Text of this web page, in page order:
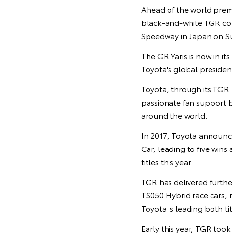
Ahead of the world
black-and-white TGR
Speedway in Japan on
The GR Yaris is now in
Toyota's global
Toyota, through its
passionate fan support
around the world.
In 2017, Toyota
Car, leading to five
titles this year.
TGR has delivered
TS050 Hybrid race
Toyota is leading both
Early this year, TGR